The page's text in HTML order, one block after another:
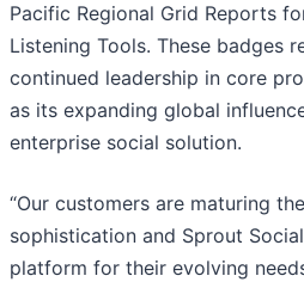
Pacific Regional Grid Reports
Listening Tools. These badges
continued leadership in core
as its expanding global
enterprise social solution.
“Our customers are maturing
sophistication and Sprout
platform for their evolving